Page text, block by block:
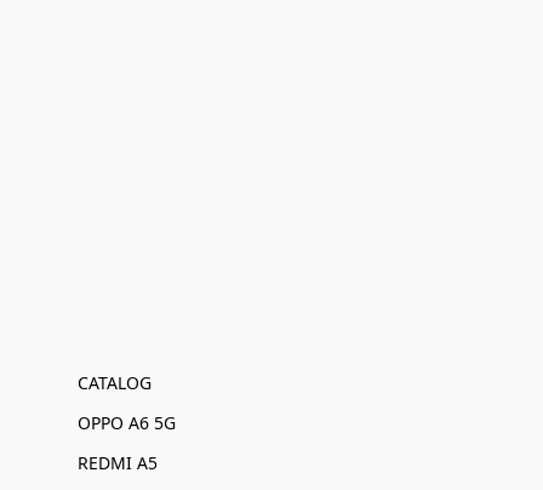
CATALOG
OPPO A6 5G
REDMI A5